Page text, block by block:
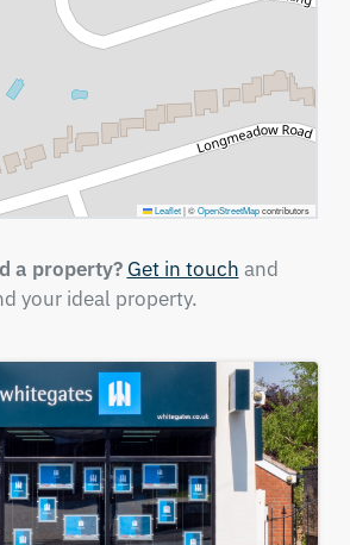
Leaflet |©OpenStreetMapcontributors
a property? Get in touch and
your ideal property.